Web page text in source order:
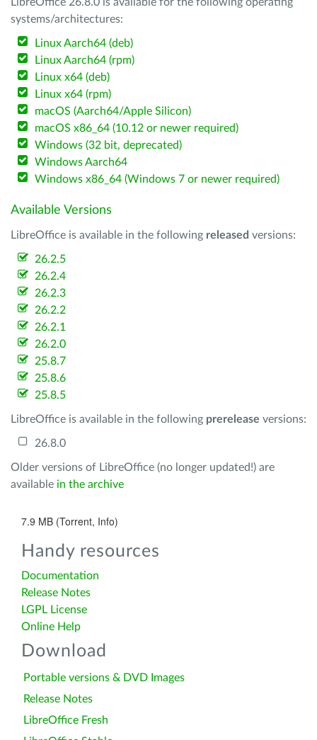
systems/architectures:
Linux Aarch64 (deb)
Linux Aarch64 (rpm)
Linux x64 (deb)
Linux x64 (rpm)
macOS (Aarch64/Apple Silicon)
macOS x86_64 (10.12 or newer required)
Windows (32 bit, deprecated)
Windows Aarch64
Windows x86_64 (Windows 7 or newer required)
Available Versions
LibreOffice is available in the following released versions:
26.2.5
26.2.4
26.2.3
26.2.2
26.2.1
26.2.0
25.8.7
25.8.6
25.8.5
LibreOffice is available in the following prerelease versions:
26.8.0
Older versions of LibreOffice (no longer updated!) are
available in the archive
7.9 MB (Torrent, Info)
Handy resources
Documentation
Release Notes
LGPL License
Online Help
Download
Portable versions & DVD Images
Release Notes
LibreOffice Fresh